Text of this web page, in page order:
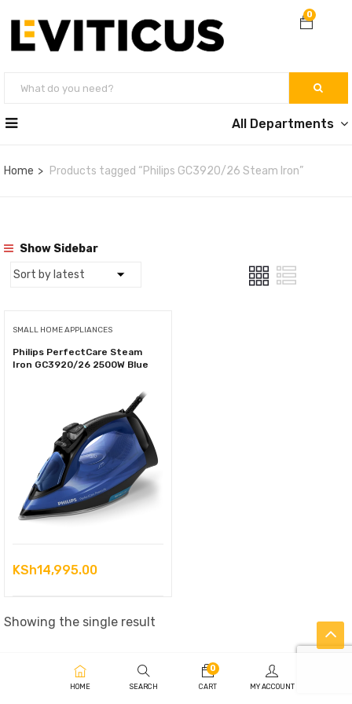
0
All Departments
Home Products tagged “Philips GC3920/26 Steam Iron”
Show Sidebar
SMALL HOME APPLIANCES
Philips PerfectCare Steam
Iron GC3920/26 2500W Blue
KSh14,995.00
Showing the single result
HOME SEARCH
0
CART MY ACCOUNT